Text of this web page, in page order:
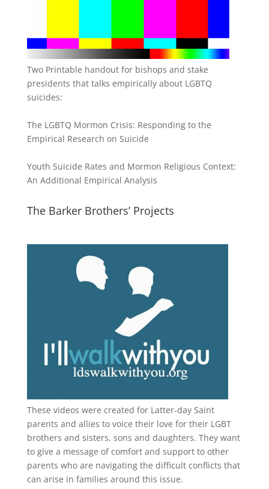
Two Printable handout for bishops and stake
presidents that talks empirically about LGBTQ
suicides:
The LGBTQ Mormon Crisis: Responding to the
Empirical Research on Suicide
Youth Suicide Rates and Mormon Religious Context:
An Additional Empirical Analysis
The Barker Brothers’ Projects
These videos were created for Latter-day Saint
parents and allies to voice their love for their LGBT
brothers and sisters, sons and daughters. They want
to give a message of comfort and support to other
parents who are navigating the difficult conflicts that
can arise in families around this issue.